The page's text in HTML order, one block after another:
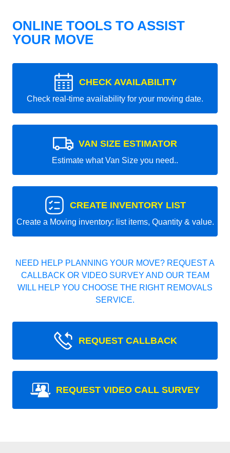
ONLINE TOOLS TO ASSIST
YOUR MOVE
CHECK AVAILABILITY
Check real-time availability for your moving date.
VAN SIZE ESTIMATOR
Estimate what Van Size you need..
CREATE INVENTORY LIST
Create a Moving inventory: list items, Quantity & value.
NEED HELP PLANNING YOUR MOVE? REQUEST A
CALLBACK OR VIDEO SURVEY AND OUR TEAM
WILL HELP YOU CHOOSE THE RIGHT REMOVALS
SERVICE.
REQUEST CALLBACK
REQUEST VIDEO CALL SURVEY